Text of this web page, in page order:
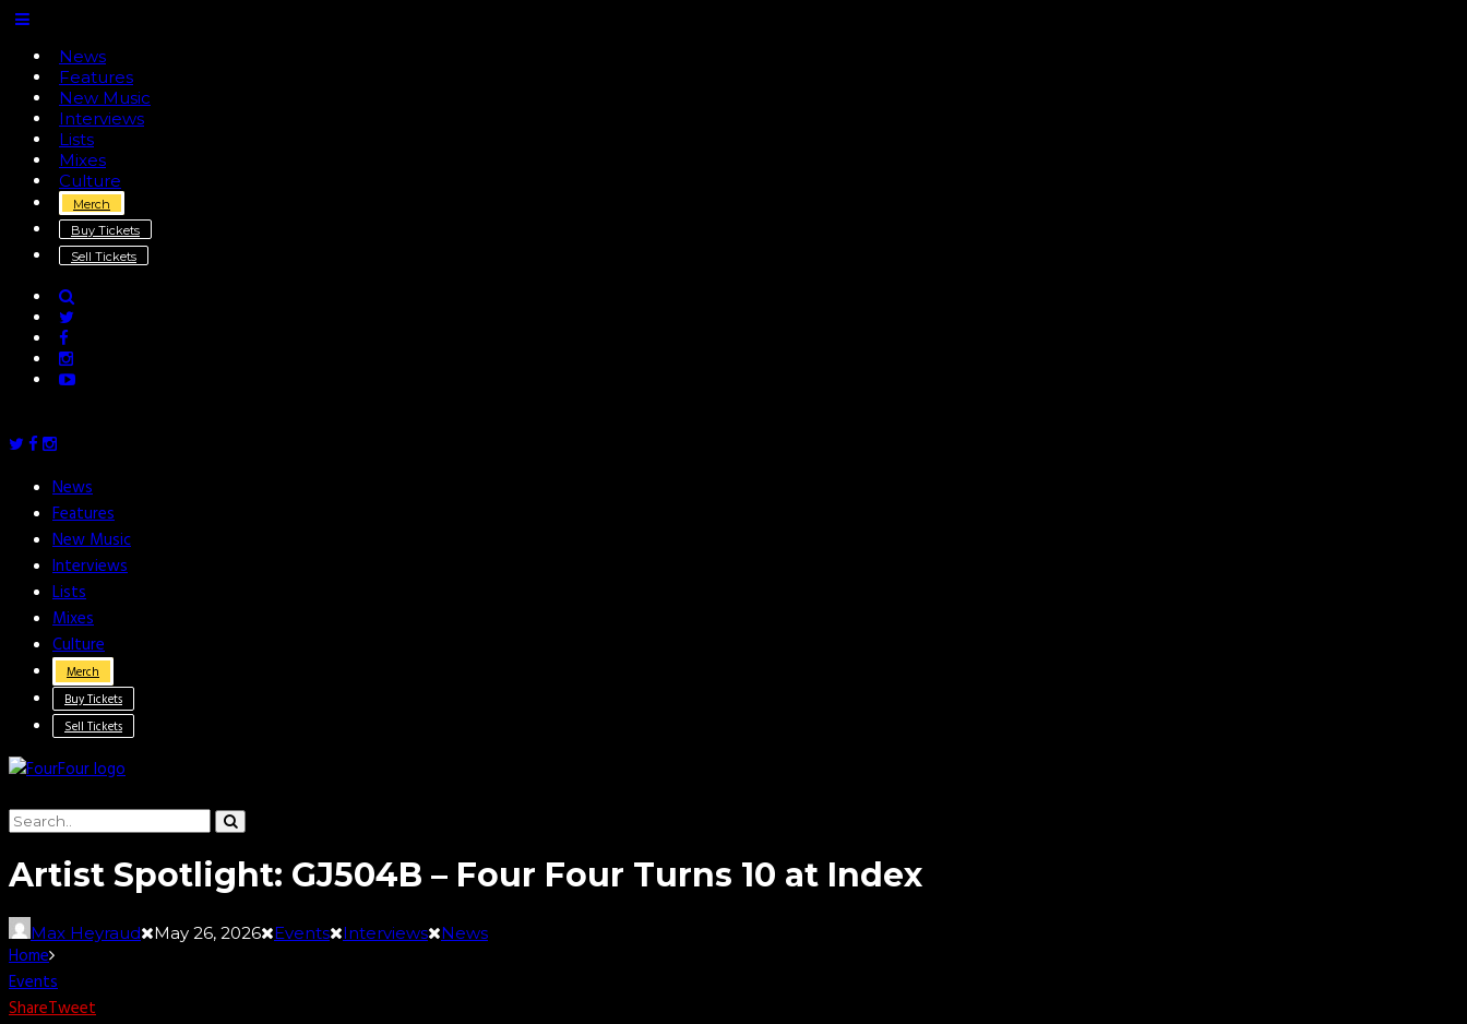
News
Features
New Music
Interviews
Lists
Mixes
Culture
Merch
Buy Tickets
Sell Tickets
News
Features
New Music
Interviews
Lists
Mixes
Culture
Merch
Buy Tickets
Sell Tickets
Artist Spotlight: GJ504B – Four Four Turns 10 at Index
Max Heyraud May 26, 2026 Events Interviews News
Home
Events
ShareTweet